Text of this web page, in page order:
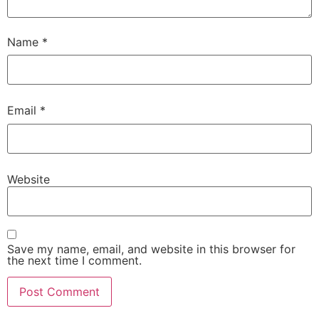
Name *
Email *
Website
Save my name, email, and website in this browser for
the next time I comment.